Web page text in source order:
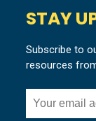
STAY
Subscribe to
resources